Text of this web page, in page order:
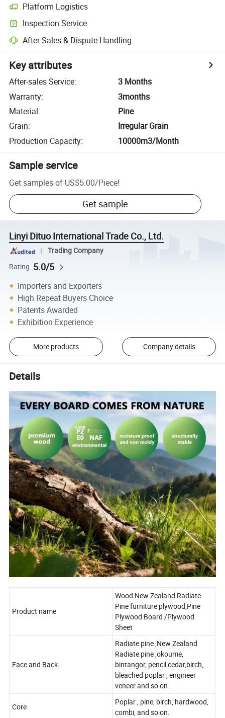
Platform Logistics
Inspection Service
After-Sales & Dispute Handling
Key attributes
After-sales Service:
3 Months
Warranty:
3months
Material:
Pine
Grain:
Irregular Grain
Production Capacity: 10000m3/Month
Sample service
Get samples of US$5.00/Piece!
Get sample
Linyi Dituo International Trade Co., Ltd.
Trading Company
Rating 5.0/5
Importers and Exporters
High Repeat Buyers Choice
Patents Awarded
Exhibition Experience
More products Company details
Details
Product name
Wood New Zealand Radiate
Pine furniture plywood,Pine
Plywood Board /Plywood
Sheet
Face and Back
Radiate pine ,New Zealand
Radiate pine ,okoume,
bintangor, pencil cedar,birch,
bleached poplar , engineer
veneer and so on.
Core
Poplar , pine, birch, hardwood,
combi, and so on.